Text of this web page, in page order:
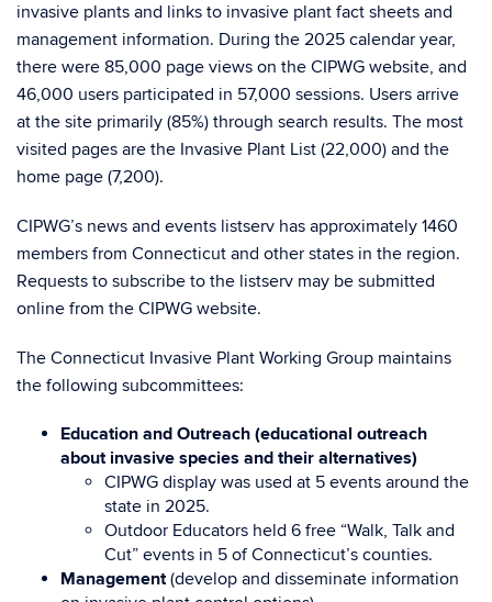
invasive plants and links to invasive plant fact sheets and
management information. During the 2025 calendar year,
there were 85,000 page views on the CIPWG website, and
46,000 users participated in 57,000 sessions. Users arrive
at the site primarily (85%) through search results. The most
visited pages are the Invasive Plant List (22,000) and the
home page (7,200).
CIPWG’s news and events listserv has approximately 1460
members from Connecticut and other states in the region.
Requests to subscribe to the listserv may be submitted
online from the CIPWG website.
The Connecticut Invasive Plant Working Group maintains
the following subcommittees:
Education and Outreach (educational outreach
about invasive species and their alternatives)
CIPWG display was used at 5 events around the
state in 2025.
Outdoor Educators held 6 free “Walk, Talk and
Cut” events in 5 of Connecticut’s counties.
Management(develop and disseminate information